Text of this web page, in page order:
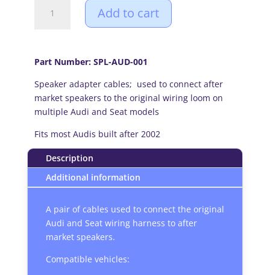
(2001
Adapter
Leads
quantity
Add to cart
Part Number: SPL-AUD-001
Speaker adapter cables; used to connect after
market speakers to the original wiring loom on
multiple Audi and Seat models
Fits most Audis built after 2002
Description
Additional information
A pair of cables used to connect the original
Audi and Seat wiring harness to after
market speakers.
Compatible vehicles: